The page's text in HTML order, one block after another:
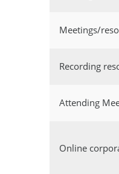
Meetings/
Recording
Attending
Online